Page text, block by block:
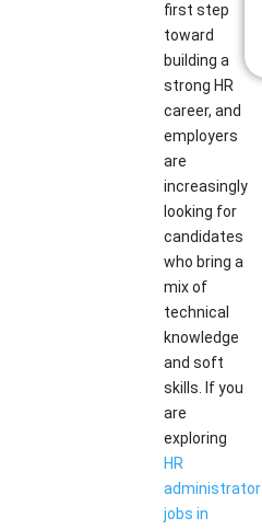
first step
toward
building a
strong HR
career, and
employers
are
increasingly
looking for
candidates
who bring a
mix of
technical
knowledge
and soft
skills. If you
are
exploring
HR
administrator
jobs in